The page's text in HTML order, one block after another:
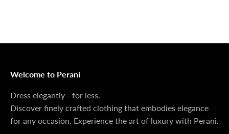
money-back guarantee to ensure your peace of mind.
Welcome to Perani
Dress elegantly - for less.
Discover finely crafted clothing that embodies elegance
for any occasion. Experience the art of luxury with Perani.